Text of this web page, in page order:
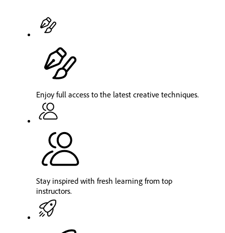
Enjoy full access to the latest creative techniques.
Stay inspired with fresh learning from top
instructors.